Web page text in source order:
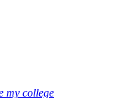
my college